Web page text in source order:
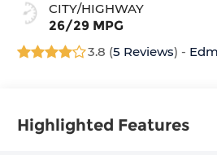
CITY/HIGHWAY
26/29 MPG
3.8 (5 Reviews) -
Highlighted Features